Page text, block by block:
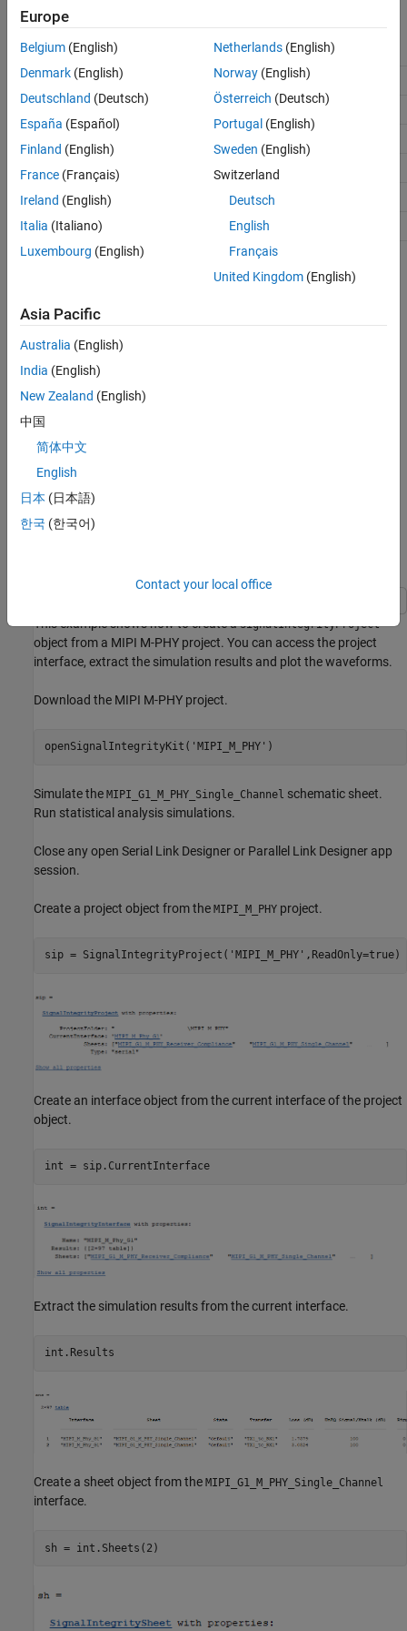
See Also
Class Description
SignalIntegrityProject Create a project object.
SignalIntegrityInterface Create an interface object.
SignalIntegrityState Create a state object.
SignalIntegritySimulation Create a simulation object.
SignalIntegrityWaveform Create a waveform object.
The class hierarchy and some outputs are shown:
This example shows how to create aSignalIntegrityProject
object from a MIPI M-PHY project. You can access the project
interface, extract the simulation results and plot the waveforms.
Download the MIPI M-PHY project.
openSignalIntegrityKit( 'MIPI_M_PHY'
Simulate the MIPI_G1_M_PHY_Single_Channel schematic sheet.
Run statistical analysis simulations.
Close any open Serial Link Designer or Parallel Link Designer app
session.
Create a project object from the MIPI_M_PHY project.
sip = SignalIntegrityProject( 'MIPI_M_PHY'
Create an interface object from the current interface of the project
object.
int = sip.CurrentInterface
Extract the simulation results from the current interface.
Create a sheet object from the MIPI_G1_M_PHY_Single_Channel
interface.
Europe
Belgium (English)
Denmark (English)
Deutschland (Deutsch)
España (Español)
Finland (English)
France (Français)
Ireland (English)
Italia (Italiano)
Luxembourg (English)
Netherlands(English)
Norway(English)
Österreich (Deutsch)
Portugal (English)
Sweden (English)
Switzerland
Deutsch
English
Français
United Kingdom(English)
Asia Pacific
Australia (English)
India (English)
New Zealand (English)
中国
简体中文
English
日本 (日本語)
한국 (한국어)
Contact your local office